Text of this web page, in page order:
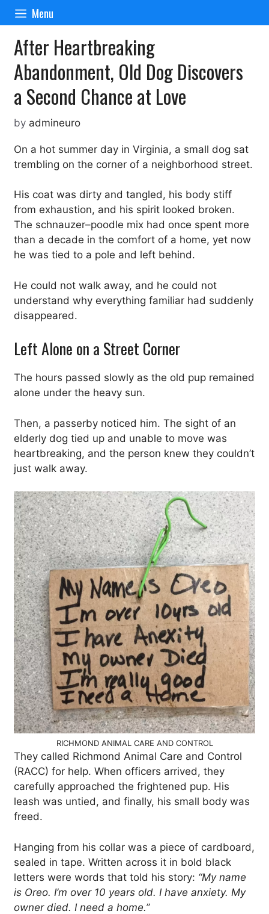
Skip
content
Menu
After Heartbreaking
Abandonment, Old Dog Discovers
a Second Chance at Love
by admineuro
On a hot summer day in Virginia, a small dog sat
trembling on the corner of a neighborhood street.
His coat was dirty and tangled, his body stiff
from exhaustion, and his spirit looked broken.
The schnauzer–poodle mix had once spent more
than a decade in the comfort of a home, yet now
he was tied to a pole and left behind.
He could not walk away, and he could not
understand why everything familiar had suddenly
disappeared.
Left Alone on a Street Corner
The hours passed slowly as the old pup remained
alone under the heavy sun.
Then, a passerby noticed him. The sight of an
elderly dog tied up and unable to move was
heartbreaking, and the person knew they couldn’t
just walk away.
RICHMOND ANIMAL CARE AND CONTROL
They called Richmond Animal Care and Control
(RACC) for help. When officers arrived, they
carefully approached the frightened pup. His
leash was untied, and finally, his small body was
freed.
Hanging from his collar was a piece of cardboard,
sealed in tape. Written across it in bold black
letters were words that told his story: “My name
is Oreo. I’m over 10 years old. I have anxiety. My
owner died. I need a home.”